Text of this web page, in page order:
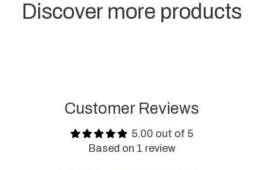
Discover more products
Customer Reviews
5.00 out of 5
Based on 1 review